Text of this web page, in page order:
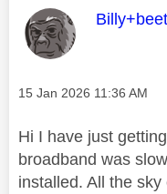
This
Message posted on
‎15 Jan 2026 11:36 AM
Hi I have just
broadband was
installed. All the